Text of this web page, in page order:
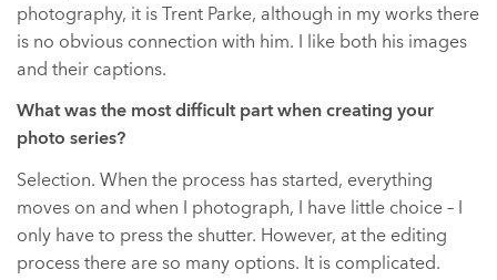
photography, it is Trent Parke, although in my works there
is no obvious connection with him. I like both his images
and their captions.
What was the most difficult part when creating your
photo series?
Selection. When the process has started, everything
moves on and when I photograph, I have little choice – I
only have to press the shutter. However, at the editing
process there are so many options. It is complicated.